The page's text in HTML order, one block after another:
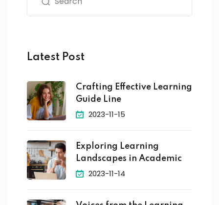
Latest Post
Crafting Effective Learning
Guide Line
2023-11-15
Exploring Learning
Landscapes in Academic
2023-11-14